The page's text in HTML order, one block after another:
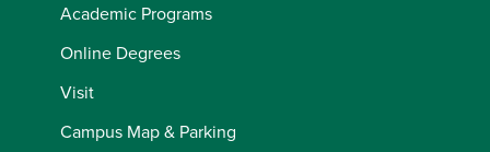
Academic Programs
Online Degrees
Visit
Campus Map & Parking